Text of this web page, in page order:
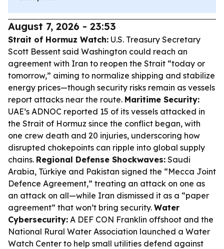
August 7, 2026 - 23:53
Strait of Hormuz Watch: U.S. Treasury Secretary
Scott Bessent said Washington could reach an
agreement with Iran to reopen the Strait “today or
tomorrow,” aiming to normalize shipping and stabilize
energy prices—though security risks remain as vessels
report attacks near the route. Maritime Security:
UAE’s ADNOC reported 15 of its vessels attacked in
the Strait of Hormuz since the conflict began, with
one crew death and 20 injuries, underscoring how
disrupted chokepoints can ripple into global supply
chains. Regional Defense Shockwaves: Saudi
Arabia, Türkiye and Pakistan signed the “Mecca Joint
Defence Agreement,” treating an attack on one as
an attack on all—while Iran dismissed it as a “paper
agreement” that won’t bring security. Water
Cybersecurity: A DEF CON Franklin offshoot and the
National Rural Water Association launched a Water
Watch Center to help small utilities defend against